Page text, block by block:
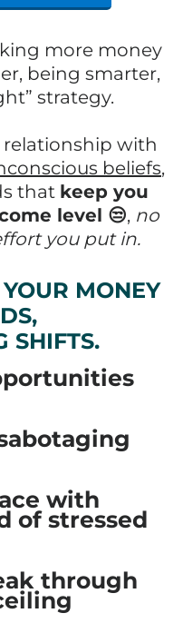
more money
being smarter,
strategy.
with
beliefs,
that keep you
level 😒, no
you put in.
MONEY
SHIFTS.
with
of stressed
through